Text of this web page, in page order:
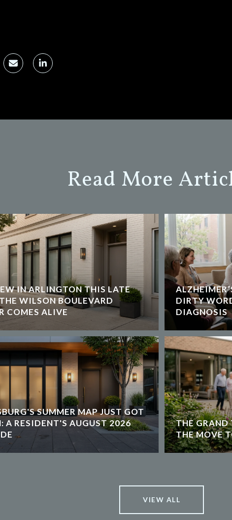
Read More
IN ARLINGTON THIS LATE
WILSON BOULEVARD
COMES ALIVE
SUMMER MAP JUST GOT
A RESIDENT'S AUGUST 2026
DIRTY
DIAGNOSIS
THE
THE MOVE
VIEW ALL